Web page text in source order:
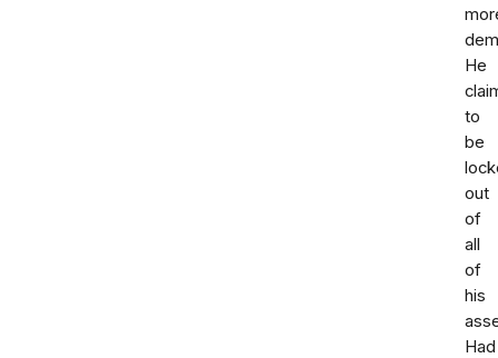
He
to
be
out
of
all
of
his
Had